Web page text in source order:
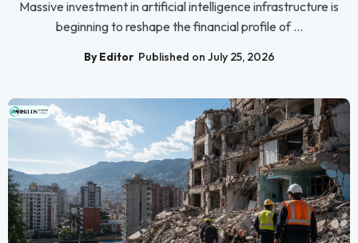
Massive investment in artificial intelligence infrastructure is
beginning to reshape the financial profile of ...
By Editor Published on July 25, 2026